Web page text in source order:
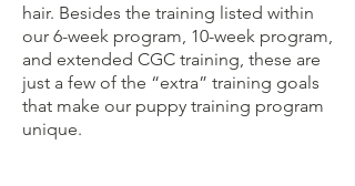
hair. Besides the training listed within
our 6-week program, 10-week program,
and extended CGC training, these are
just a few of the “extra” training goals
that make our puppy training program
unique.